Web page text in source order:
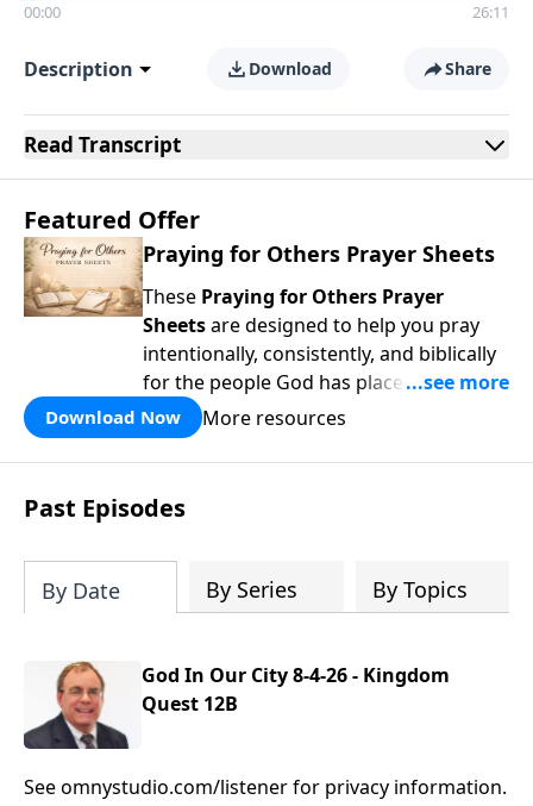
00:00 26:11
Description Download Share
Read Transcript
Featured Offer
Praying for Others Prayer Sheets
These Praying for Others Prayer
Sheetsare designed to help you pray
intentionally, consistently, and biblically
for the people God has placed in your
life. Rather than wondering
each page guides you to pray
based prayersover specific individuals
and groups—allowing God’s Word to
shape your intercession.
Download Now More resources
Past Episodes
By Date By Series By Topics
God In Our City 8-4-26 - Kingdom
Quest 12B
See omnystudio.com/listener for privacy information.